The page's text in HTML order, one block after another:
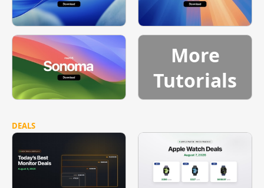
More
Tutorials
DEALS